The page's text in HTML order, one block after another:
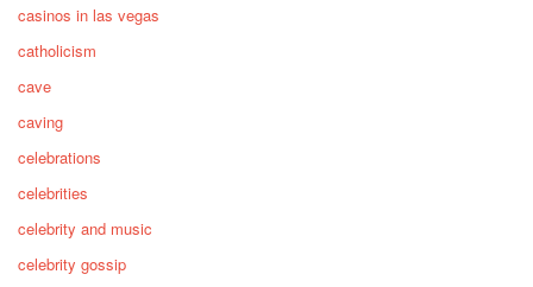
casinos in las vegas
catholicism
cave
caving
celebrations
celebrities
celebrity and music
celebrity gossip